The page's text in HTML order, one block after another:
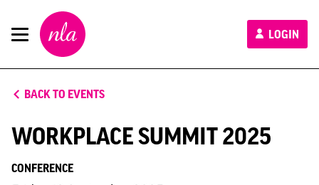
New
London
Architecture
LOGIN
BACK TO EVENTS
WORKPLACE SUMMIT 2025
CONFERENCE